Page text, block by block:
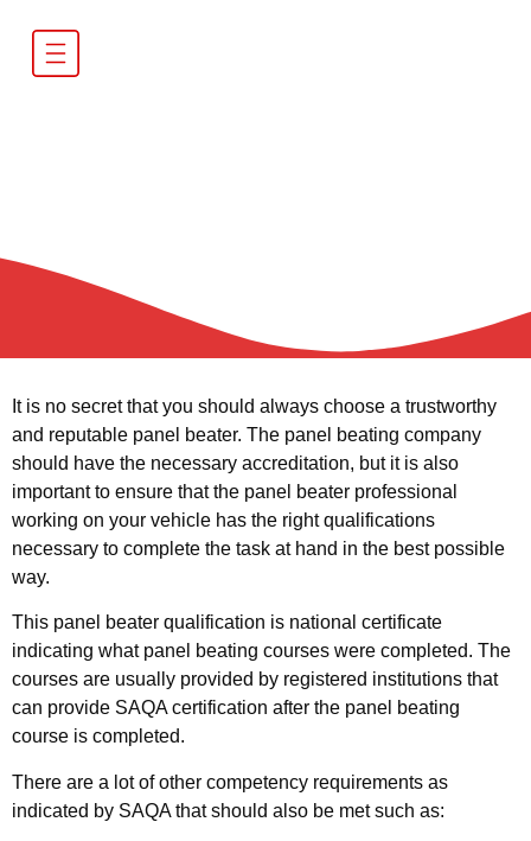
right qualifications
It is no secret that you should always choose a trustworthy
and reputable panel beater. The panel beating company
should have the necessary accreditation, but it is also
important to ensure that the panel beater professional
working on your vehicle has the right qualifications
necessary to complete the task at hand in the best possible
way.
This panel beater qualification is national certificate
indicating what panel beating courses were completed. The
courses are usually provided by registered institutions that
can provide SAQA certification after the panel beating
course is completed.
There are a lot of other competency requirements as
indicated by SAQA that should also be met such as: